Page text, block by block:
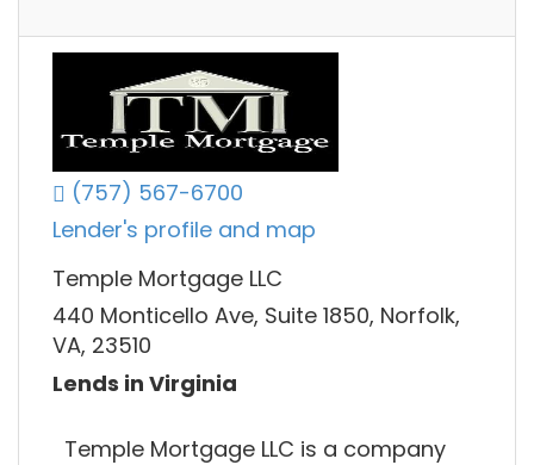
(757) 567-6700
Lender's profile and map
Temple Mortgage LLC
440 Monticello Ave, Suite 1850, Norfolk,
VA, 23510
Lends in Virginia
Temple Mortgage LLC is a company